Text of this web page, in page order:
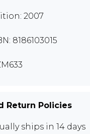
2007
8186103015
Return Policies
ships in 14 days